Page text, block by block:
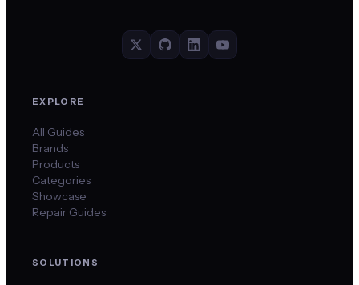
EXPLORE
All Guides
Brands
Products
Categories
Showcase
Repair Guides
SOLUTIONS